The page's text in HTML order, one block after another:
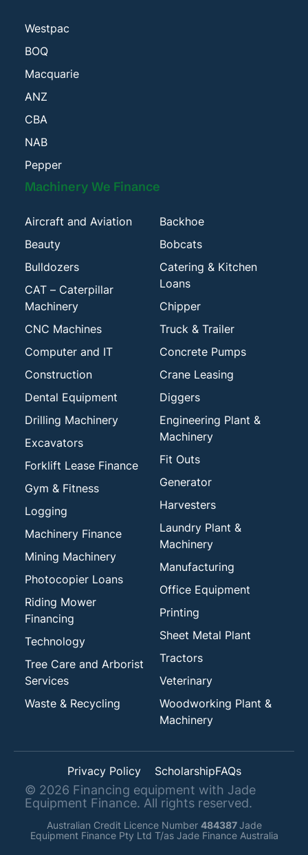
Westpac
BOQ
Macquarie
ANZ
CBA
NAB
Pepper
Machinery We Finance
Aircraft and Aviation
Beauty
Bulldozers
CAT – Caterpillar
Machinery
CNC Machines
Computer and IT
Construction
Dental Equipment
Drilling Machinery
Excavators
Forklift Lease Finance
Gym & Fitness
Logging
Machinery Finance
Mining Machinery
Photocopier Loans
Riding Mower
Financing
Technology
Tree Care and Arborist
Services
Waste & Recycling
Backhoe
Bobcats
Catering & Kitchen
Loans
Chipper
Truck & Trailer
Concrete Pumps
Crane Leasing
Diggers
Engineering Plant &
Machinery
Fit Outs
Generator
Harvesters
Laundry Plant &
Machinery
Manufacturing
Office Equipment
Printing
Sheet Metal Plant
Tractors
Veterinary
Woodworking Plant &
Machinery
© 2026 Financing equipment with Jade
Equipment Finance. All rights reserved.
Australian Credit Licence Number 484387Jade
Equipment Finance Pty Ltd T/as Jade Finance Australia
Privacy Policy ScholarshipFAQs